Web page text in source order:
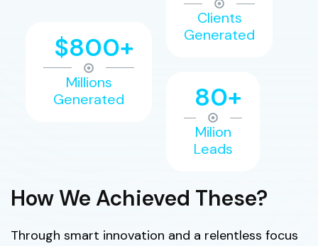
$800+
Millions
Generated
Clients
Generated
80+
Milion
Leads
How We Achieved These?
Through smart innovation and a relentless focus